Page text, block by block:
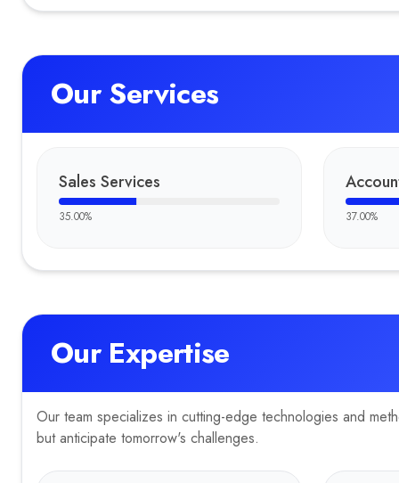
Our Services
Sales Services
35.00% 37.00%
Our Expertise
Our team specializes in cutting-edge technologies and
but anticipate tomorrow's challenges.